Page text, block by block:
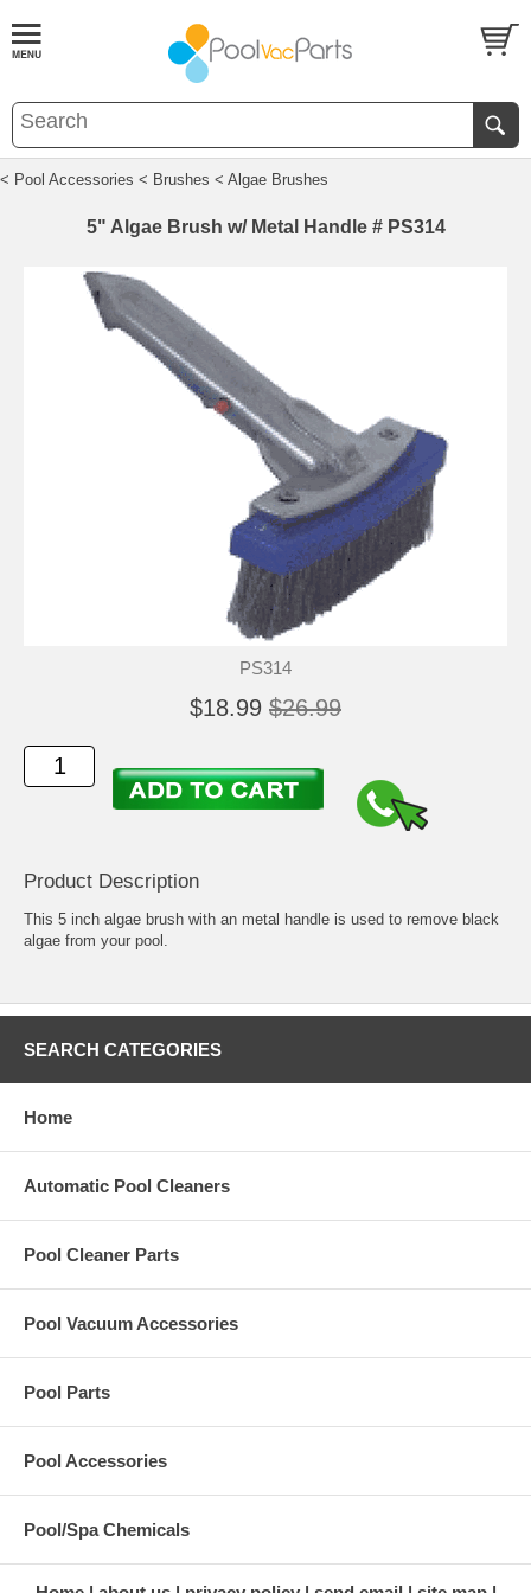
< Pool Accessories < Brushes < Algae Brushes
5" Algae Brush w/ Metal Handle # PS314
PS314
$18.99 $26.99
Product Description
This 5 inch algae brush with an metal handle is used to remove black
algae from your pool.
SEARCH CATEGORIES
Home
Automatic Pool Cleaners
Pool Cleaner Parts
Pool Vacuum Accessories
Pool Parts
Pool Accessories
Pool/Spa Chemicals